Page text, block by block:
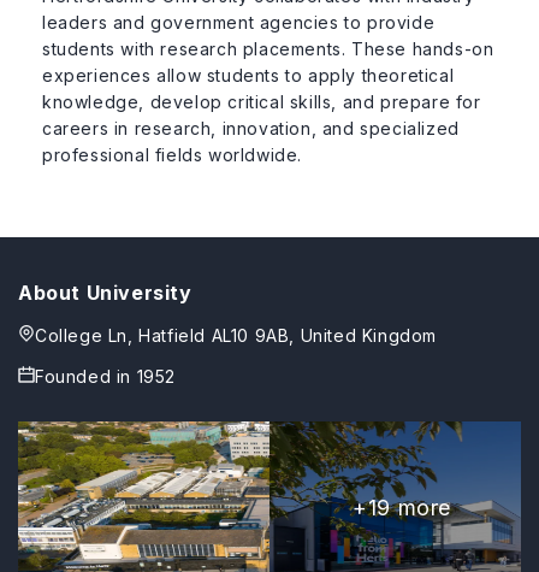
leaders and government agencies to provide
students with research placements. These hands-on
experiences allow students to apply theoretical
knowledge, develop critical skills, and prepare for
careers in research, innovation, and specialized
professional fields worldwide.
About University
College Ln, Hatfield AL10 9AB, United Kingdom
Founded in 1952
+19more